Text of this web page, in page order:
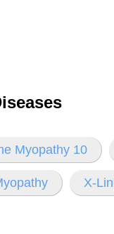
Myopathy 10
X-